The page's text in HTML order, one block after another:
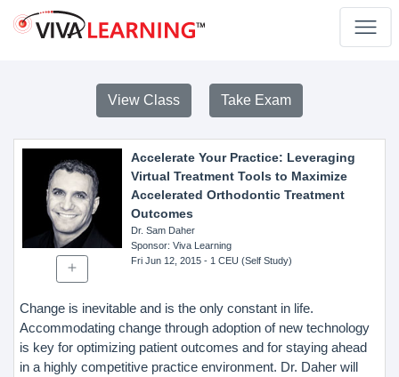
View Class Take Exam
Accelerate Your Practice: Leveraging
Virtual Treatment Tools to Maximize
Accelerated Orthodontic Treatment
Outcomes
Dr. Sam Daher
Sponsor: Viva Learning
Fri Jun 12, 2015- 1 CEU (Self Study)
Change is inevitable and is the only constant in life.
Accommodating change through adoption of new technology
is key for optimizing patient outcomes and for staying ahead
in a highly competitive practice environment. Dr. Daher will